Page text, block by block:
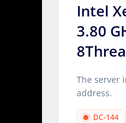
Intel
3.80
The server
address.
DC-144